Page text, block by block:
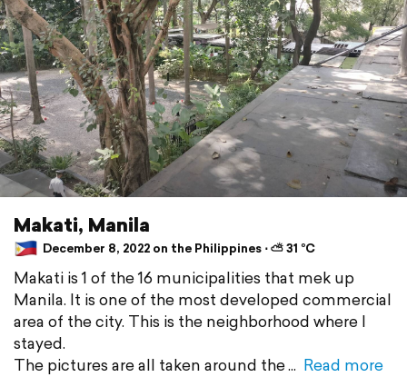
Makati, Manila
December 8, 2022 on the Philippines ⋅ ⛅ 31 °C
Makati is 1 of the 16 municipalities that mek up
Manila. It is one of the most developed commercial
area of the city. This is the neighborhood where I
stayed.
The pictures are all taken around the
Read more